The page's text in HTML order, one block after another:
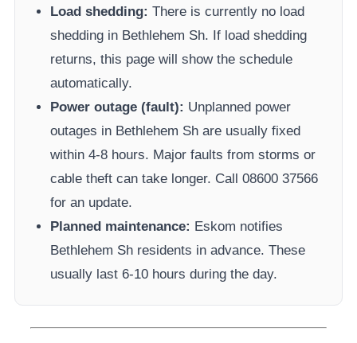
Load shedding: There is currently no load
shedding in Bethlehem Sh. If load shedding
returns, this page will show the schedule
automatically.
Power outage (fault): Unplanned power
outages in Bethlehem Sh are usually fixed
within 4-8 hours. Major faults from storms or
cable theft can take longer. Call 08600 37566​
for an update.
Planned maintenance: Eskom notifies
Bethlehem Sh residents in advance. These
usually last 6-10 hours during the day.